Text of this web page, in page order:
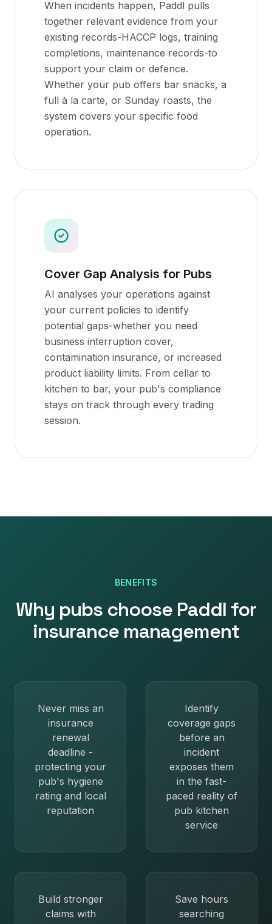
When incidents happen, Paddl pulls
together relevant evidence from your
existing records-HACCP logs, training
completions, maintenance records-to
support your claim or defence.
Whether your pub offers bar snacks, a
full à la carte, or Sunday roasts, the
system covers your specific food
operation.
Cover Gap Analysis for Pubs
AI analyses your operations against
your current policies to identify
potential gaps-whether you need
business interruption cover,
contamination insurance, or increased
product liability limits. From cellar to
kitchen to bar, your pub's compliance
stays on track through every trading
session.
BENEFITS
Why pubs choose Paddl for
insurance management
Never miss an
insurance
renewal
deadline -
protecting your
pub's hygiene
rating and local
reputation
Identify
coverage gaps
before an
incident
exposes them
in the fast-
paced reality of
pub kitchen
service
Build stronger
claims with
Save hours
searching